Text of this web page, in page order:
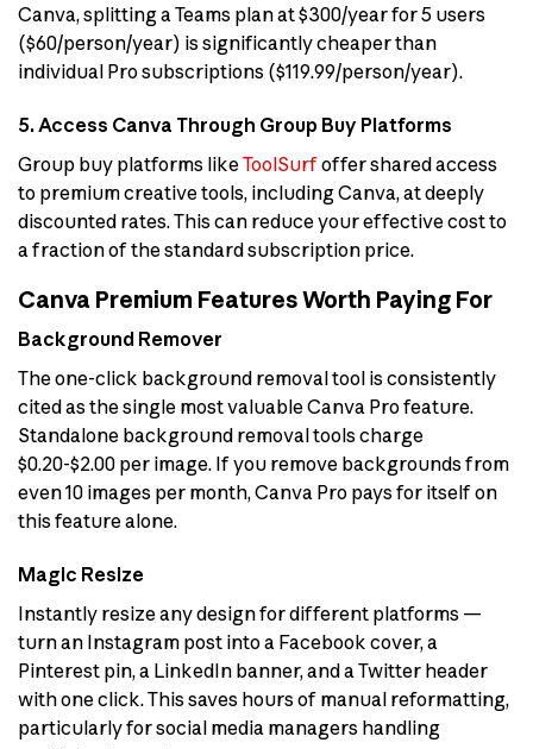
Canva, splitting a Teams plan at $300/year for 5 users
($60/person/year) is significantly cheaper than
individual Pro subscriptions ($119.99/person/year).
5. Access Canva Through Group Buy Platforms
Group buy platforms likeToolSurfoffer shared access
to premium creative tools, including Canva, at deeply
discounted rates. This can reduce your effective cost to
a fraction of the standard subscription price.
Canva Premium Features Worth Paying For
Background Remover
The one-click background removal tool is consistently
cited as the single most valuable Canva Pro feature.
Standalone background removal tools charge
$0.20-$2.00 per image. If you remove backgrounds from
even 10 images per month, Canva Pro pays for itself on
this feature alone.
Magic Resize
Instantly resize any design for different platforms —
turn an Instagram post into a Facebook cover, a
Pinterest pin, a LinkedIn banner, and a Twitter header
with one click. This saves hours of manual reformatting,
particularly for social media managers handling